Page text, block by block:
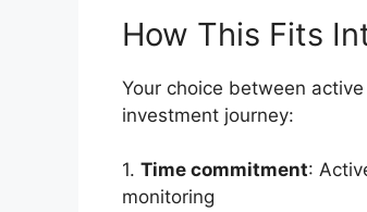
How This Fits
Your choice between
investment journey:
1. Time commitment:
monitoring